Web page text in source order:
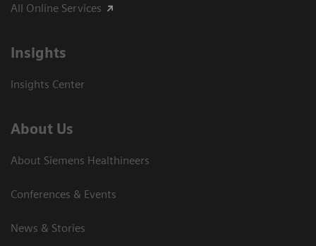
All Online Services
Insights
Insights Center
About Us
About Siemens Healthineers
Conferences & Events
News & Stories